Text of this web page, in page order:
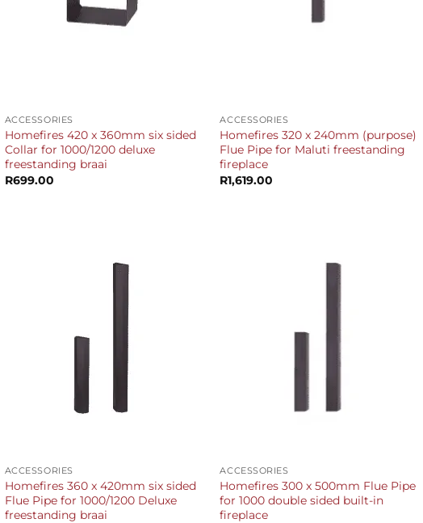
ACCESSORIES
Homefires 420 x 360mm six sided
Collar for 1000/1200 deluxe
freestanding braai
R699.00
ACCESSORIES
Homefires 320 x 240mm (purpose)
Flue Pipe for Maluti freestanding
fireplace
R1,619.00
ACCESSORIES
Homefires 360 x 420mm six sided
Flue Pipe for 1000/1200 Deluxe
freestanding braai
ACCESSORIES
Homefires 300 x 500mm Flue Pipe
for 1000 double sided built-in
fireplace